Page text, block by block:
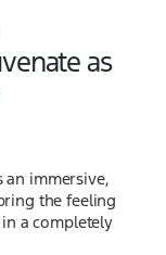
as
an immersive,
the feeling
a completely